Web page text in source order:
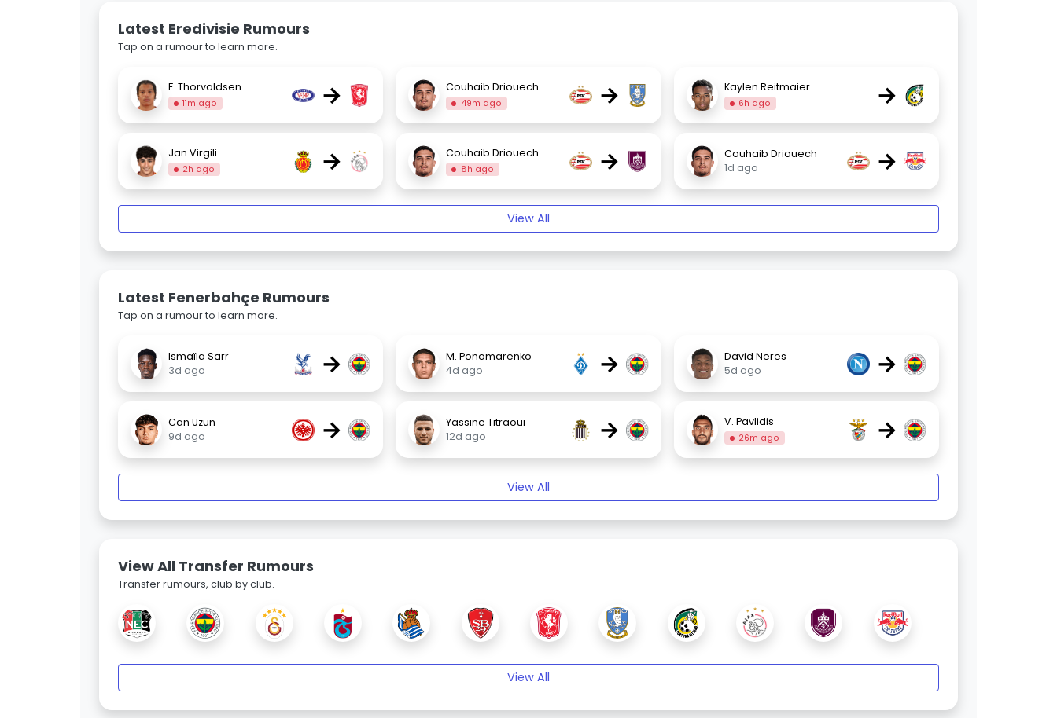
Latest Eredivisie Rumours
Tap on a rumour to learn more.
F. Thorvaldsen
11m ago → Couhaib Driouech
49m ago → Kaylen Reitmaier
6h ago →
Jan Virgili
2h ago → Couhaib Driouech
8h ago →
Couhaib Driouech
1d ago
→
View All
Latest Fenerbahçe Rumours
Tap on a rumour to learn more.
Ismaïla Sarr
3d ago
→
M. Ponomarenko
4d ago
→
David Neres
5d ago
→
Can Uzun
9d ago
→
Yassine Titraoui
12d ago
→ V. Pavlidis
26m ago →
View All
View All Transfer Rumours
Transfer rumours, club by club.
View All